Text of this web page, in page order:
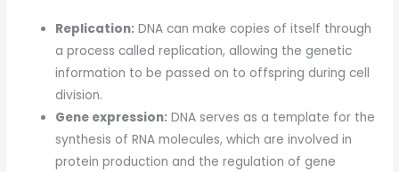
Replication: DNA can make copies of itself through
a process called replication, allowing the genetic
information to be passed on to offspring during cell
division.
Gene expression: DNA serves as a template for the
synthesis of RNA molecules, which are involved in
protein production and the regulation of gene